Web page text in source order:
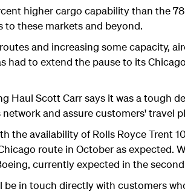
higher cargo capability than the
these markets and beyond.
and increasing some capacity,
had to extend the pause to its
Haul Scott Carr says it was a tough
and assure customers' travel
the availability of Rolls Royce Trent
route in October as expected.
currently expected in the
be in touch directly with customers